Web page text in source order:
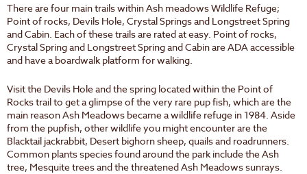
There are four main trails within Ash meadows Wildlife Refuge;
Point of rocks, Devils Hole, Crystal Springs and Longstreet Spring
and Cabin. Each of these trails are rated at easy. Point of rocks,
Crystal Spring and Longstreet Spring and Cabin are ADA accessible
and have a boardwalk platform for walking.
Visit the Devils Hole and the spring located within the Point of
Rocks trail to get a glimpse of the very rare pup fish, which are the
main reason Ash Meadows became a wildlife refuge in 1984. Aside
from the pupfish, other wildlife you might encounter are the
Blacktail jackrabbit, Desert bighorn sheep, quails and roadrunners.
Common plants species found around the park include the Ash
tree, Mesquite trees and the threatened Ash Meadows sunrays.